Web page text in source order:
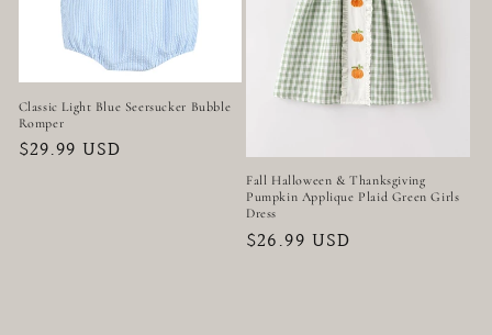
Classic Light Blue Seersucker Bubble
Romper
Regular
$29.99 USD
Fall Halloween & Thanksgiving
Pumpkin Applique Plaid Green Girls
Dress
Regular
$26.99 USD